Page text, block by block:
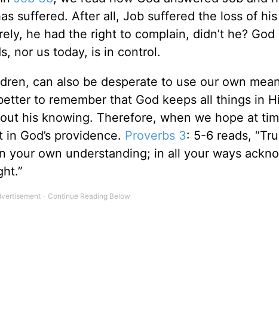
suffered. After all, Job suffered the loss of
he had the right to complain, didn’t he? God
nor us today, is in control.
can also be desperate to use our own
to remember that God keeps all things in
his knowing. Therefore, when we hope at
God’s providence. Proverbs 3: 5-6 reads,
your own understanding; in all your ways